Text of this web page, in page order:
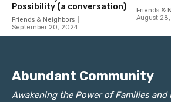
Abundant Community
Awakening the Power of Families and